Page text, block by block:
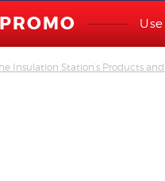
Insulation Station’s Products